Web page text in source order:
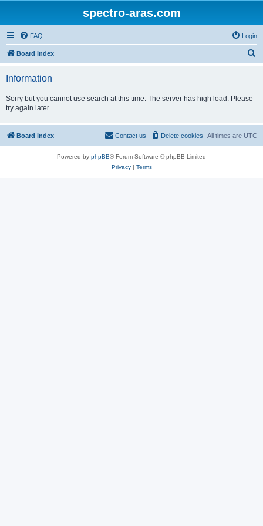
spectro-aras.com
FAQ Login
Board index
Information
Sorry but you cannot use search at this time. The server has high load. Please
try again later.
Board index All times are UTC
Delete cookies
Contact us
Powered by phpBB® Forum Software © phpBB Limited
Privacy| Terms